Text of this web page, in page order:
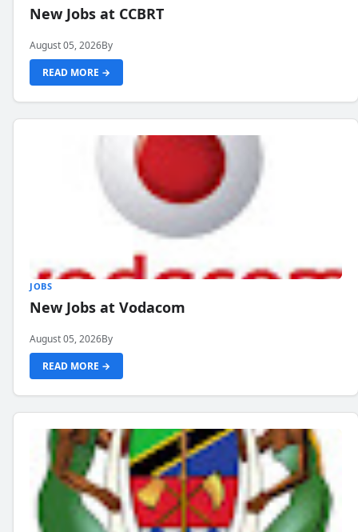
New Jobs at CCBRT
August 05, 2026By
READ MORE →
JOBS
New Jobs at Vodacom
August 05, 2026By
READ MORE →